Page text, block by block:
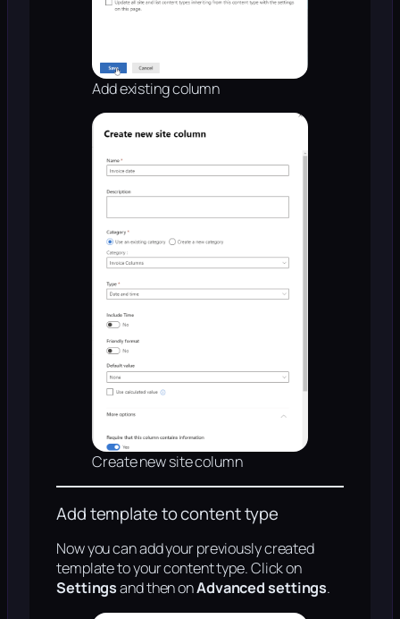
Add existing column
Create new site column
Add template to content type
Now you can add your previously created
template to your content type. Click on
Settingsand then onAdvanced settings.